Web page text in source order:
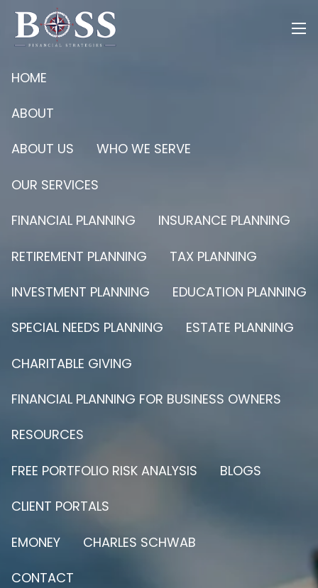
Skip to main content
HOME
ABOUT
ABOUT US WHO WE SERVE
OUR SERVICES
FINANCIAL PLANNING INSURANCE PLANNING
RETIREMENT PLANNING TAX PLANNING
INVESTMENT PLANNING EDUCATION PLANNING
SPECIAL NEEDS PLANNING ESTATE PLANNING
CHARITABLE GIVING
FINANCIAL PLANNING FOR BUSINESS OWNERS
RESOURCES
FREE PORTFOLIO RISK ANALYSIS BLOGS
CLIENT PORTALS
EMONEY CHARLES SCHWAB
CONTACT